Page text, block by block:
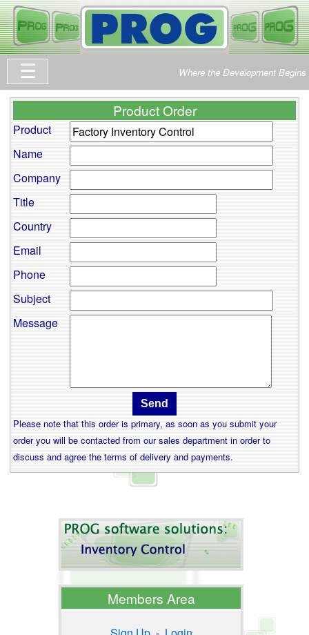
Where the Development Begins
Product Order
Product
Name
Company
Title
Country
Email
Phone
Subject
Message
Please note that this order is primary, as soon as you submit your
order you will be contacted from our sales department in order to
discuss and agree the terms of delivery and payments.
Members Area